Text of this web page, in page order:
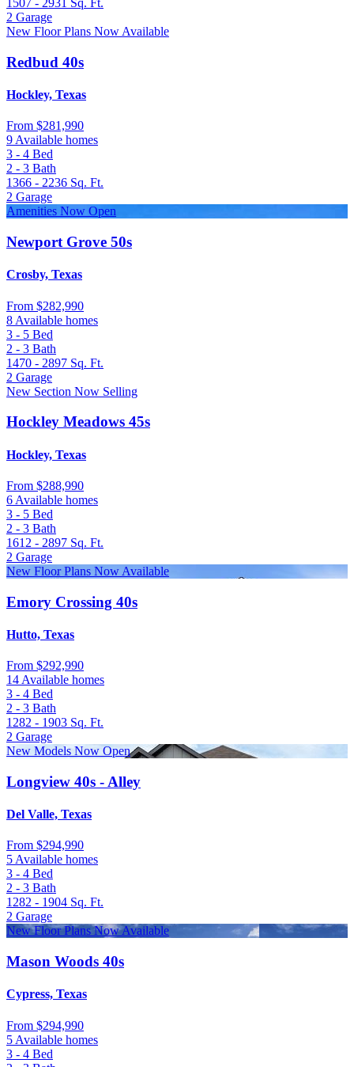
1507 - 2931 Sq. Ft.
2 Garage
New Floor Plans Now Available
Redbud 40s
Hockley, Texas
From $281,990
9 Available homes
3 - 4 Bed
2 - 3 Bath
1366 - 2236 Sq. Ft.
2 Garage
Amenities Now Open
Newport Grove 50s
Crosby, Texas
From $282,990
8 Available homes
3 - 5 Bed
2 - 3 Bath
1470 - 2897 Sq. Ft.
2 Garage
New Section Now Selling
Hockley Meadows 45s
Hockley, Texas
From $288,990
6 Available homes
3 - 5 Bed
2 - 3 Bath
1612 - 2897 Sq. Ft.
2 Garage
New Floor Plans Now Available
Emory Crossing 40s
Hutto, Texas
From $292,990
14 Available homes
3 - 4 Bed
2 - 3 Bath
1282 - 1903 Sq. Ft.
2 Garage
New Models Now Open
Longview 40s - Alley
Del Valle, Texas
From $294,990
5 Available homes
3 - 4 Bed
2 - 3 Bath
1282 - 1904 Sq. Ft.
2 Garage
New Floor Plans Now Available
Mason Woods 40s
Cypress, Texas
From $294,990
5 Available homes
3 - 4 Bed